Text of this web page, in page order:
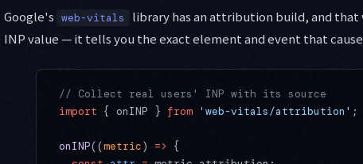
Google's web-vitals
library has an attribution build, and
INP value — it tells you the exact element and event that
// Collect real users' INP with its source
import { onINP } from 'web-vitals/attribution' ;
onINP((metric) => {